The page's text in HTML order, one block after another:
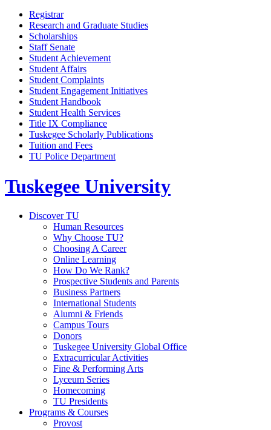
Registrar
Research and Graduate Studies
Scholarships
Staff Senate
Student Achievement
Student Affairs
Student Complaints
Student Engagement Initiatives
Student Handbook
Student Health Services
Title IX Compliance
Tuskegee Scholarly Publications
Tuition and Fees
TU Police Department
Tuskegee University
Discover TU
Human Resources
Why Choose TU?
Choosing A Career
Online Learning
How Do We Rank?
Prospective Students and Parents
Business Partners
International Students
Alumni & Friends
Campus Tours
Donors
Tuskegee University Global Office
Extracurricular Activities
Fine & Performing Arts
Lyceum Series
Homecoming
TU Presidents
Programs & Courses
Provost